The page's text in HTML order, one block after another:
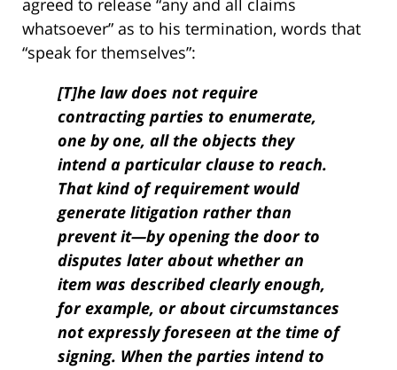
agreed to release “any and all claims
whatsoever” as to his termination, words that
“speak for themselves”:
[T]he law does not require
contracting parties to enumerate,
one by one, all the objects they
intend a particular clause to reach.
That kind of requirement would
generate litigation rather than
prevent it—by opening the door to
disputes later about whether an
item was described clearly enough,
for example, or about circumstances
not expressly foreseen at the time of
signing. When the parties intend to